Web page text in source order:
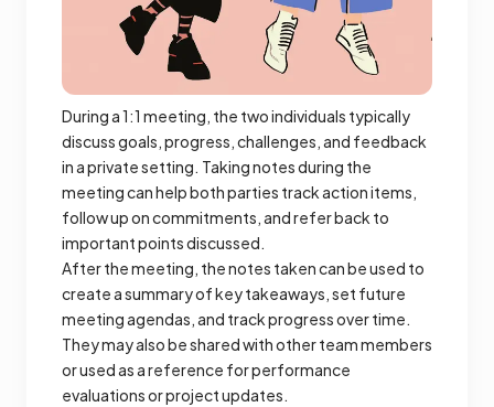
During a 1:1 meeting, the two individuals typically
discuss goals, progress, challenges, and feedback
in a private setting. Taking notes during the
meeting can help both parties track action items,
follow up on commitments, and refer back to
important points discussed.
After the meeting, the notes taken can be used to
create a summary of key takeaways, set future
meeting agendas, and track progress over time.
They may also be shared with other team members
or used as a reference for performance
evaluations or project updates.